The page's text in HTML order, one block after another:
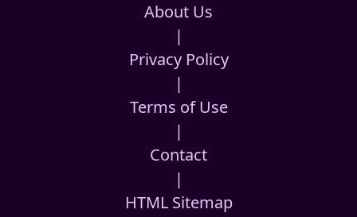
About Us
|
Privacy Policy
|
Terms of Use
|
Contact
|
HTML Sitemap